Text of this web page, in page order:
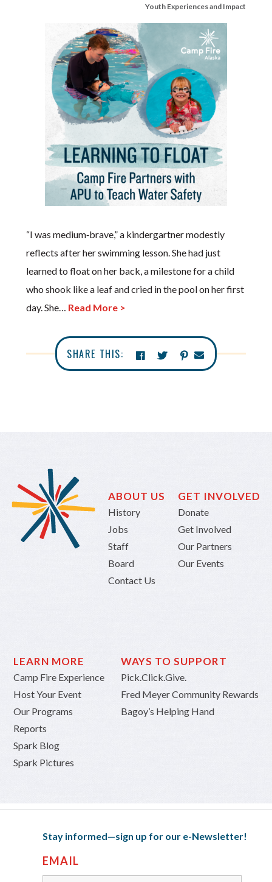
Youth Experiences and Impact
“I was medium‑brave,” a kindergartner modestly
reflects after her swimming lesson. She had just
learned to float on her back, a milestone for a child
who shook like a leaf and cried in the pool on her first
day. She… Read More >
SHARE THIS:
ABOUT US
History
Jobs
Staff
Board
Contact Us
GET INVOLVED
Donate
Get Involved
Our Partners
Our Events
LEARN MORE
Camp Fire Experience
Host Your Event
Our Programs
Reports
Spark Blog
Spark Pictures
WAYS TO SUPPORT
Pick.Click.Give.
Fred Meyer Community Rewards
Bagoy’s Helping Hand
Stay informed—sign up for our e-Newsletter!
EMAIL